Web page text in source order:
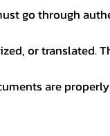
go through
or translated.
are